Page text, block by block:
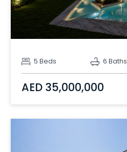
5 Beds 6 Baths
AED 35,000,000